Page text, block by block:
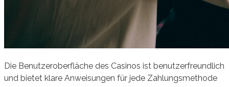
Die Benutzeroberfläche des Casinos ist benutzerfreundlich
und bietet klare Anweisungen für jede Zahlungsmethode